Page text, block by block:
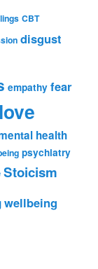
CBT
disgust
empathy fear
love
health
psychiatry
Stoicism
wellbeing